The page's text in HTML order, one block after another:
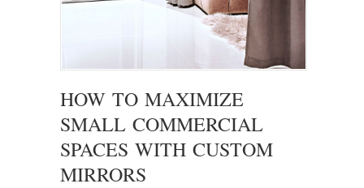
HOW TO MAXIMIZE
SMALL COMMERCIAL
SPACES WITH CUSTOM
MIRRORS